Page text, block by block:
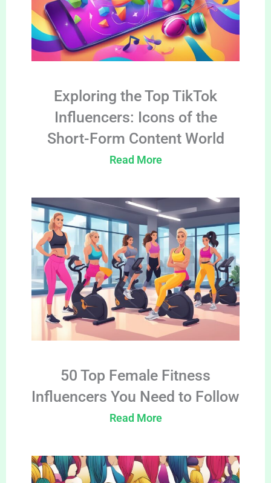
Exploring the Top TikTok
Influencers: Icons of the
Short-Form Content World
Read More
50 Top Female Fitness
Influencers You Need to Follow
Read More